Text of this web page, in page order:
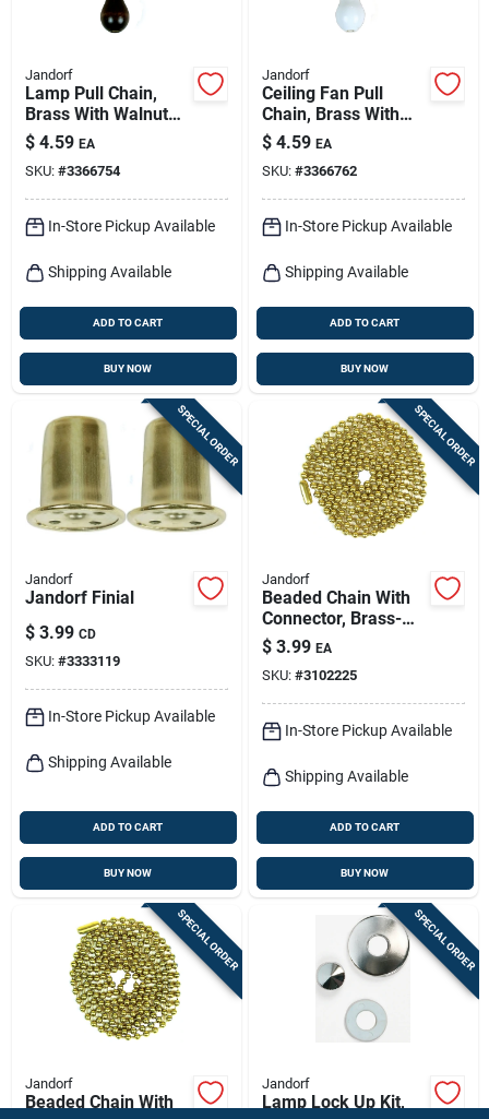
Jandorf
Lamp Pull Chain,
Brass With Walnut
Wood Knob, 12-in.
$ 4.59 EA
SKU: #3366754
In-Store Pickup Available
Shipping Available
ADD TO CART
BUY NOW
Jandorf
Ceiling Fan Pull
Chain, Brass With
White Wooden Knob,
12-in.
$ 4.59 EA
SKU: #3366762
In-Store Pickup Available
Shipping Available
ADD TO CART
BUY NOW
SPECIAL ORDER
Jandorf
Jandorf Finial
$ 3.99 CD
SKU: #3333119
In-Store Pickup Available
Shipping Available
ADD TO CART
BUY NOW
SPECIAL ORDER
Jandorf
Beaded Chain With
Connector, Brass-
plated Steel, 3 Ft.
$ 3.99 EA
SKU: #3102225
In-Store Pickup Available
Shipping Available
ADD TO CART
BUY NOW
SPECIAL ORDER
Jandorf
Beaded Chain With
SPECIAL ORDER
Jandorf
Lamp Lock Up Kit,